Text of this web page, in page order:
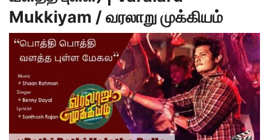
Mukkiyam / வரலாறு முக்கியம்